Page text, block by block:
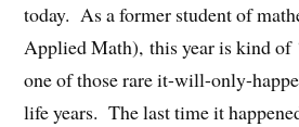
today. As a former student of
Applied Math), this year is kind of
one of those rare it-will-only-
life years. The last time it